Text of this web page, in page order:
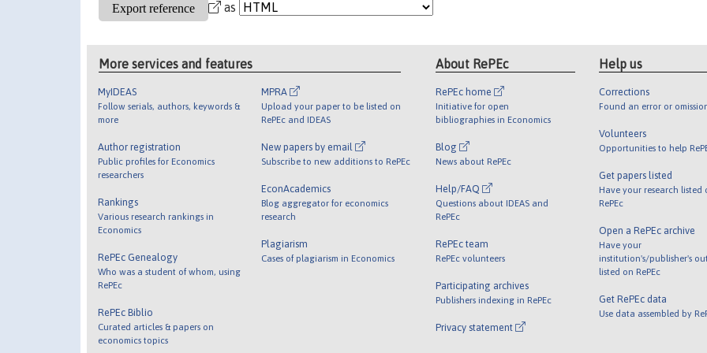
as
More services and features
MyIDEAS
Follow serials, authors, keywords &
more
Author registration
Public profiles for Economics
researchers
Rankings
Various research rankings in
Economics
RePEc Genealogy
Who was a student of whom, using
RePEc
RePEc Biblio
Curated articles & papers on
economics topics
MPRA
Upload your paper to be listed on
RePEc and IDEAS
New papers by email
Subscribe to new additions to RePEc
EconAcademics
Blog aggregator for economics
research
Plagiarism
Cases of plagiarism in Economics
About RePEc
RePEc home
Initiative for open
bibliographies in Economics
Blog
News about RePEc
Help/FAQ
Questions about IDEAS and
RePEc
RePEc team
RePEc volunteers
Participating archives
Publishers indexing in RePEc
Privacy statement
Help us
Corrections
Found an error or
Volunteers
Opportunities to help
Get papers listed
Have your research listed
RePEc
Open a RePEc archive
Have your
institution's/publisher's
listed on RePEc
Get RePEc data
Use data assembled by